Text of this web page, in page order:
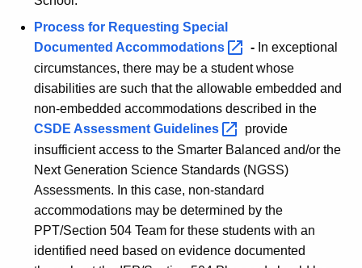
Process for Requesting Special
Documented Accommodations - In exceptional
circumstances, there may be a student whose
disabilities are such that the allowable embedded and
non-embedded accommodations described in the
CSDE Assessment Guidelines
provide
insufficient access to the Smarter Balanced and/or the
Next Generation Science Standards (NGSS)
Assessments. In this case, non-standard
accommodations may be determined by the
PPT/Section 504 Team for these students with an
identified need based on evidence documented